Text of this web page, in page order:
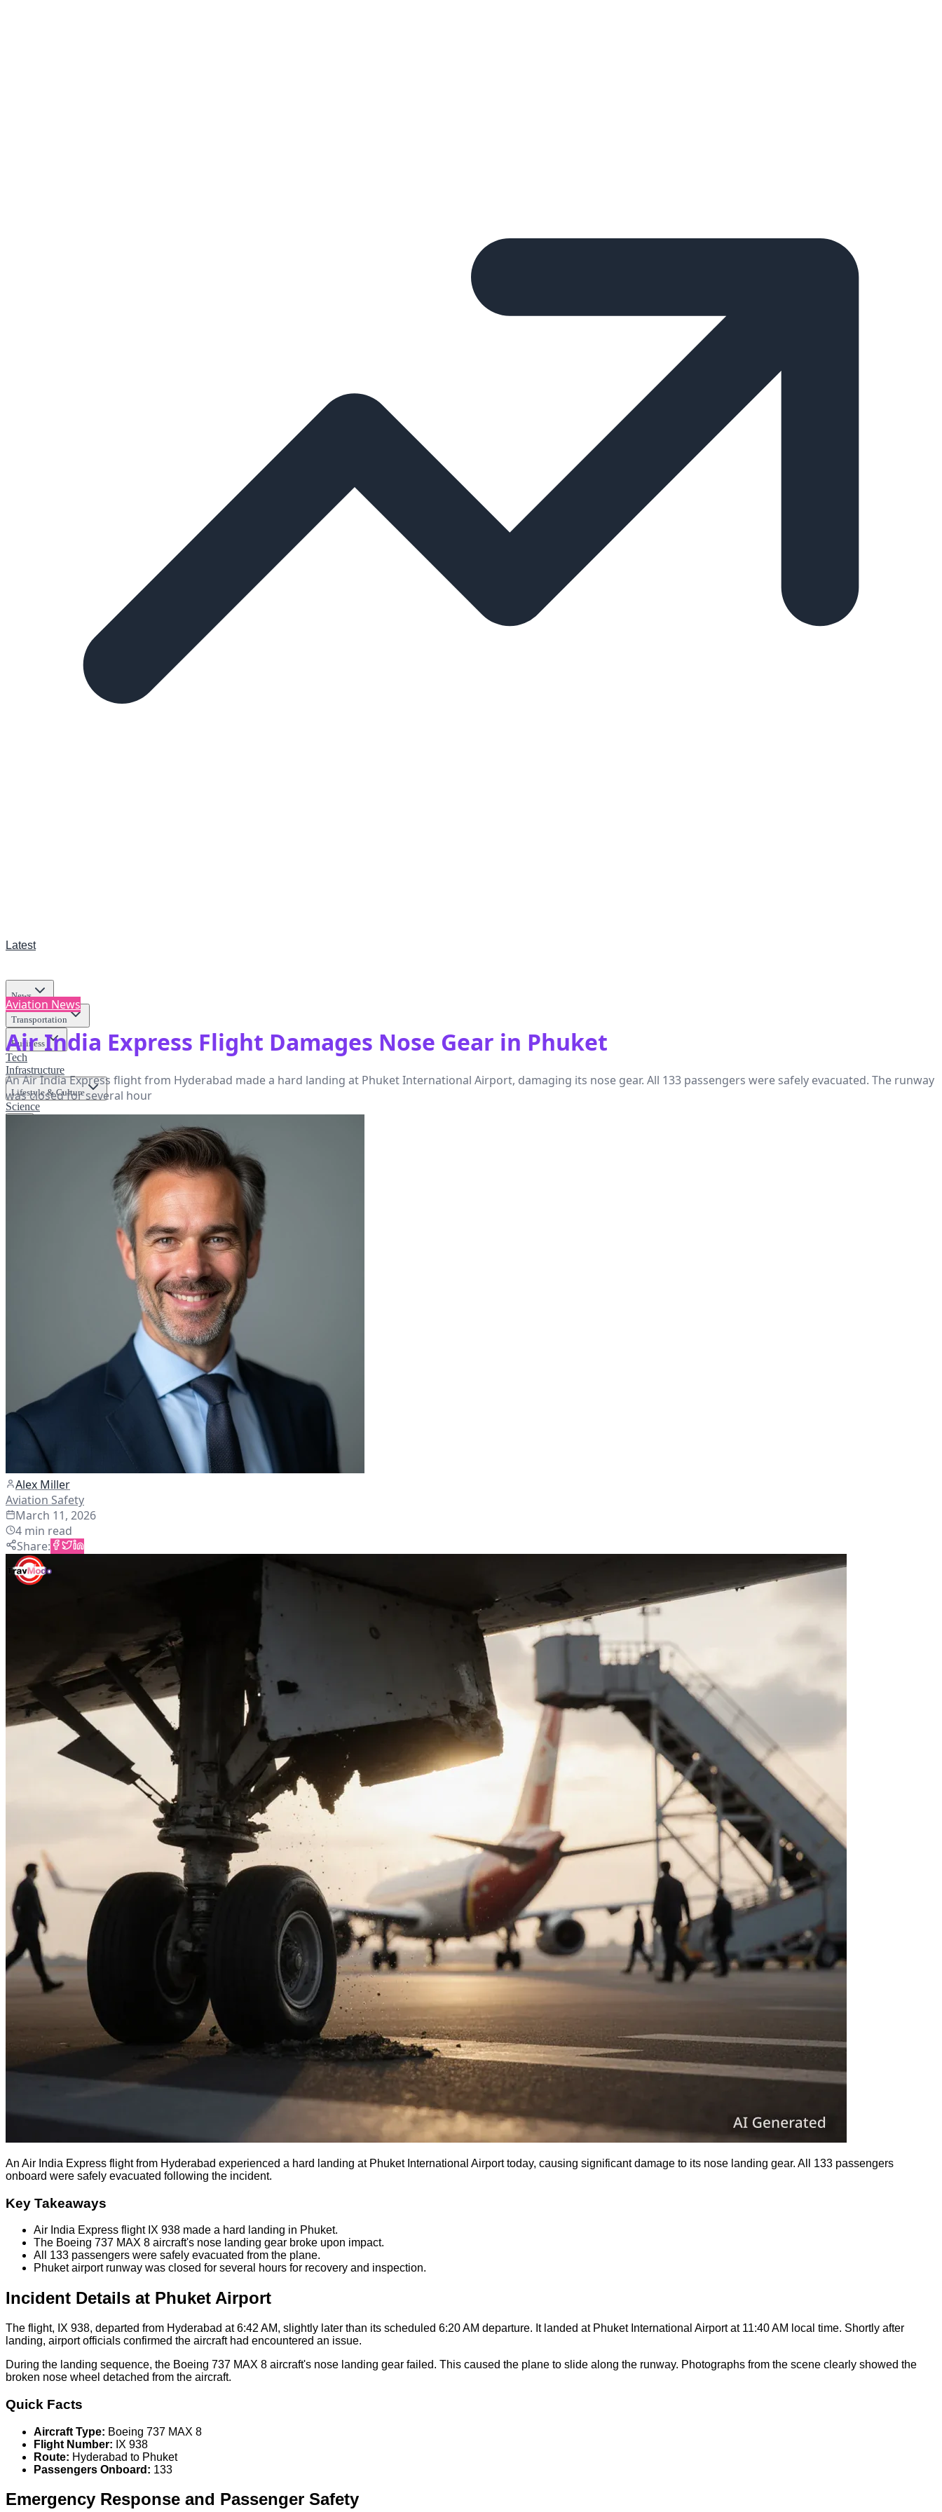
Latest
News
Transportation
Business
Tech
Infrastructure
Lifestyle & Culture
Science
Aviation News
Air India Express Flight Damages Nose Gear in Phuket
An Air India Express flight from Hyderabad made a hard landing at Phuket International Airport, damaging its nose gear. All 133 passengers were safely evacuated. The runway
was closed for several hour
Alex Miller
Aviation Safety
March 11, 2026
4 min read
Share:
An Air India Express flight from Hyderabad experienced a hard landing at Phuket International Airport today, causing significant damage to its nose landing gear. All 133 passengers
onboard were safely evacuated following the incident.
Key Takeaways
Air India Express flight IX 938 made a hard landing in Phuket.
The Boeing 737 MAX 8 aircraft's nose landing gear broke upon impact.
All 133 passengers were safely evacuated from the plane.
Phuket airport runway was closed for several hours for recovery and inspection.
Incident Details at Phuket Airport
The flight, IX 938, departed from Hyderabad at 6:42 AM, slightly later than its scheduled 6:20 AM departure. It landed at Phuket International Airport at 11:40 AM local time. Shortly after
landing, airport officials confirmed the aircraft had encountered an issue.
During the landing sequence, the Boeing 737 MAX 8 aircraft's nose landing gear failed. This caused the plane to slide along the runway. Photographs from the scene clearly showed the
broken nose wheel detached from the aircraft.
Quick Facts
Aircraft Type: Boeing 737 MAX 8
Flight Number: IX 938
Route: Hyderabad to Phuket
Passengers Onboard: 133
Emergency Response and Passenger Safety